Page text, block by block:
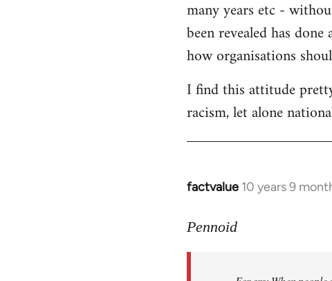
many years etc -
been revealed has
how organisations
I find this attitude
racism, let alone
factvalue 10 years 9
In
to
Pennoid